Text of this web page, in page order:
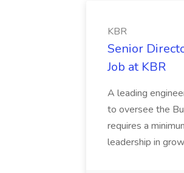
KBR
Senior
Job at KBR
A leading
to oversee the
requires a
leadership in